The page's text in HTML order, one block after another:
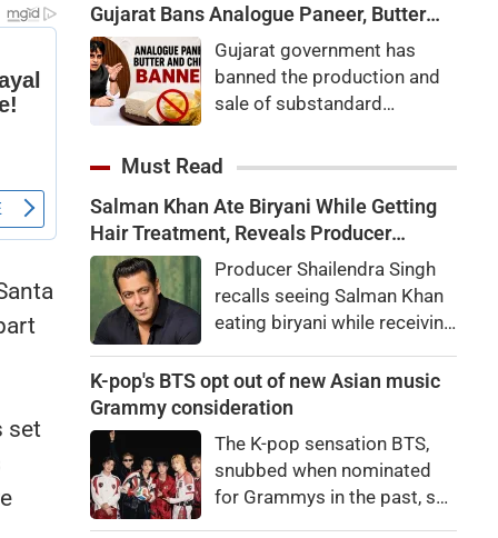
set
Gujarat Bans Analogue Paneer, Butter
and Cheese
Gujarat government has
banned the production and
sale of substandard
cheese. Know why the ban
analogue paneer differs
from real dairy products.
Must Read
Salman Khan Ate Biryani While Getting
Hair Treatment, Reveals Producer
Shailendra SinghProducer Shailendra Singh
recalls seeing Salman Khan
eating biryani while receiving
Apartments. The actor
reportedly said, "There's a
bro."
K-pop's BTS opt out of new Asian music
Grammy consideration
The K-pop sensation BTS,
snubbed when nominated
for Grammys in the past, say